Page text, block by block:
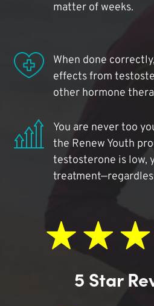
matter of weeks.
When done
effects from
other hormone
You are never too
the Renew Youth
testosterone is low,
5 Star